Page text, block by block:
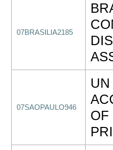
07BRASILIA2185
07SAOPAULO946
OF